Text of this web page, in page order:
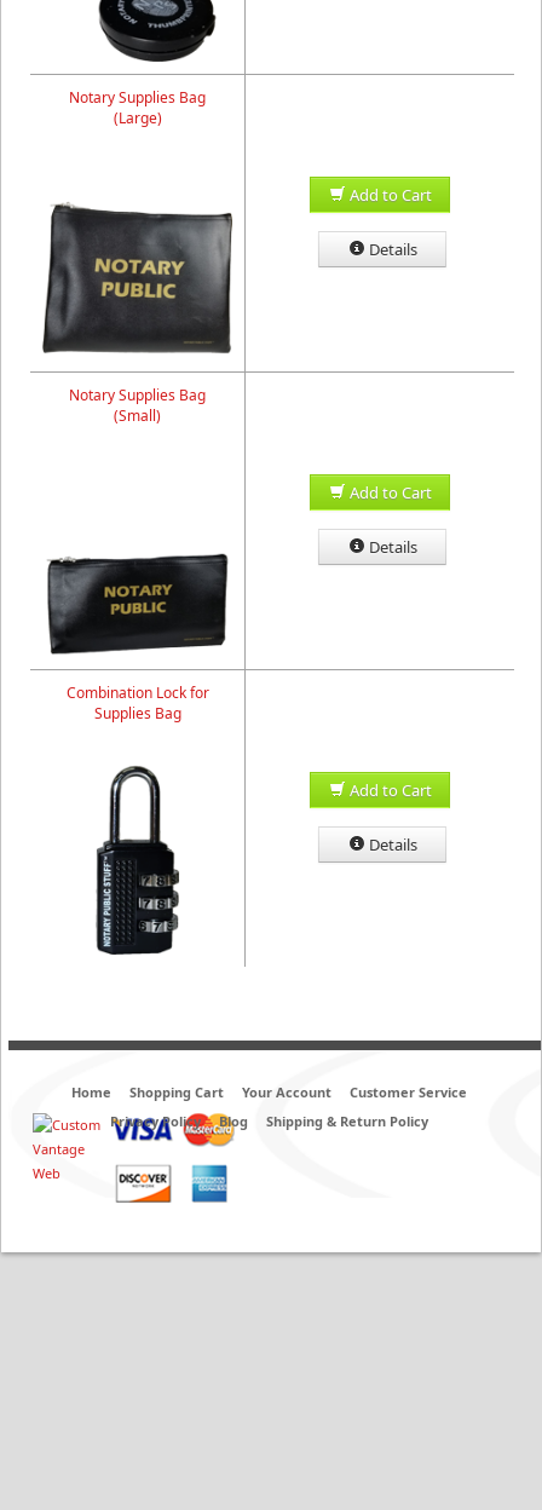
Notary Supplies Bag
(Large)
Add to Cart
Details
Notary Supplies Bag
(Small)
Add to Cart
Details
Combination Lock for
Supplies Bag
Add to Cart
Details
Home Shopping Cart Your Account
Customer Service
Privacy Policy
Blog Shipping & Return Policy